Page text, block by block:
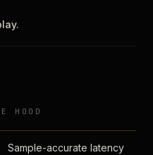
HOOD
Sample-accurate latency